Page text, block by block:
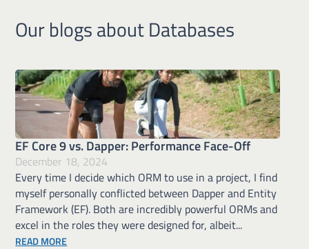
Our blogs about Databases
EF Core 9 vs. Dapper: Performance Face-Off
December 18, 2024
Every time I decide which ORM to use in a project, I find
myself personally conflicted between Dapper and Entity
Framework (EF). Both are incredibly powerful ORMs and
excel in the roles they were designed for, albeit...
READ MOREABOUT EF CORE 9 VS. DAPPER: PERFORMANCE FACE OFF